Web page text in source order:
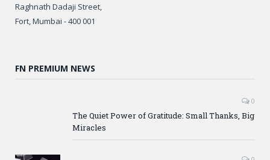
Raghnath Dadaji Street,
Fort, Mumbai - 400 001
FN PREMIUM NEWS
0
The Quiet Power of Gratitude: Small Thanks, Big
Miracles